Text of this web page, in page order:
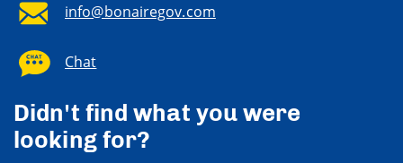
info@bonairegov.com
Chat
Didn't find what you were
looking for?